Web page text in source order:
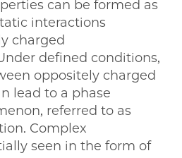
can be formed as
interactions
charged
defined conditions,
oppositely charged
lead to a phase
referred to as
Complex
seen in the form of